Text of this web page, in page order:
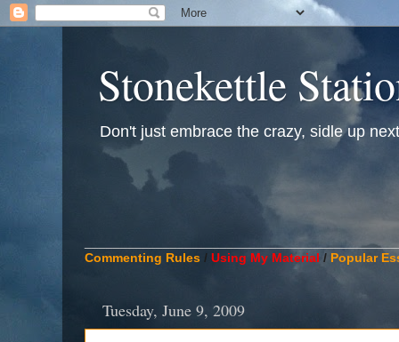
Stonekettle
Don't just embrace the crazy, sidle up
Commenting Rules / Using My Material / Popular
Tuesday, June 9, 2009